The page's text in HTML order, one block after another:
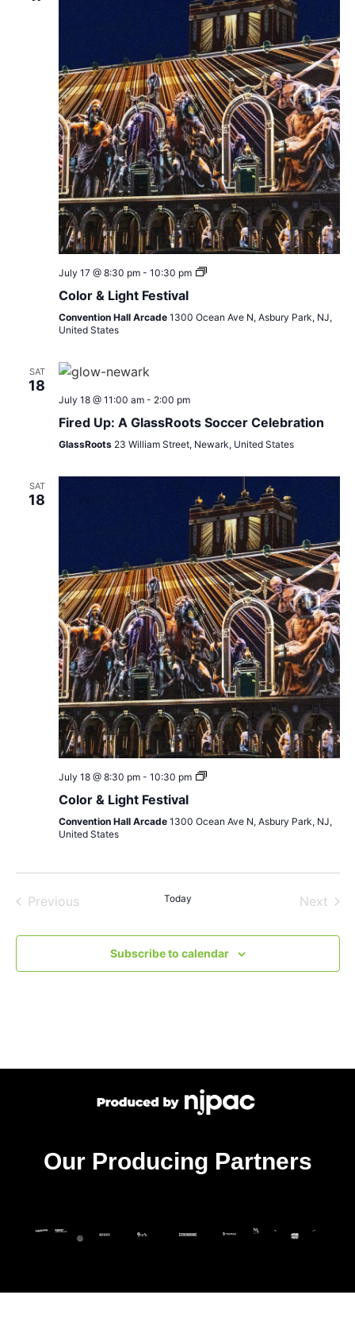
July 17 @ 8:30 pm- 10:30 pm
Color
Color & Light Festival
Convention Hall Arcade 1300 Ocean Ave N, Asbury Park, NJ,
United States
SAT
18
July 18 @ 11:00 am- 2:00 pm
Fired Up: A GlassRoots Soccer Celebration
GlassRoots 23 William Street, Newark, United States
SAT
18
July 18 @ 8:30 pm- 10:30 pm
Color
Color & Light Festival
Convention Hall Arcade 1300 Ocean Ave N, Asbury Park, NJ,
United States
PreviousEvents Today Next
Subscribe to calendar
Our Producing Partners